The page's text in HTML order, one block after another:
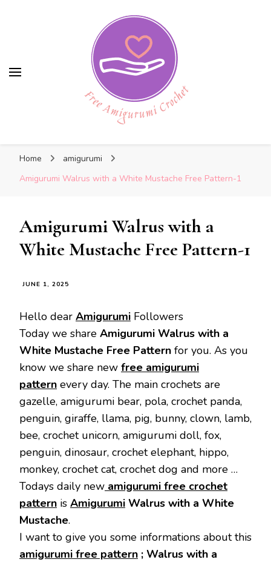
Free Amigurumi Crochet
Home
amigurumi
Amigurumi Walrus with a White Mustache Free Pattern-1
Amigurumi Walrus with a
White Mustache Free Pattern-1
JUNE 1, 2025
Hello dear Amigurumi Followers
Today we share Amigurumi Walrus with a
White Mustache Free Pattern for you. As you
know we share new free amigurumi
pattern every day. The main crochets are
gazelle, amigurumi bear, pola, crochet panda,
penguin, giraffe, llama, pig, bunny, clown, lamb,
bee, crochet unicorn, amigurumi doll, fox,
penguin, dinosaur, crochet elephant, hippo,
monkey, crochet cat, crochet dog and more …
Todays daily new amigurumi free crochet
pattern is Amigurumi Walrus with a White
Mustache.
I want to give you some informations about this
amigurumi free pattern ; Walrus with a